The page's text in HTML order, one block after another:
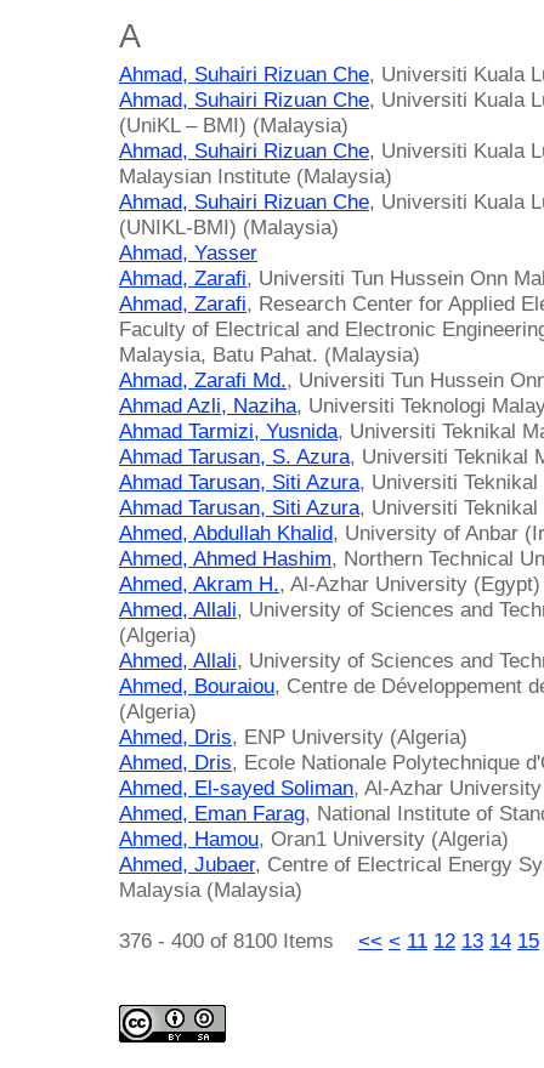
A
Ahmad, Suhairi Rizuan Che, Universiti Kuala
Ahmad, Suhairi Rizuan Che, Universiti Kuala
(UniKL – BMI) (Malaysia)
Ahmad, Suhairi Rizuan Che, Universiti Kuala
Malaysian Institute (Malaysia)
Ahmad, Suhairi Rizuan Che, Universiti Kuala
(UNIKL-BMI) (Malaysia)
Ahmad, Yasser
Ahmad, Zarafi, Universiti Tun Hussein Onn
Ahmad, Zarafi, Research Center for Applied
Faculty of Electrical and Electronic
Malaysia, Batu Pahat. (Malaysia)
Ahmad, Zarafi Md., Universiti Tun Hussein
Ahmad Azli, Naziha, Universiti Teknologi
Ahmad Tarmizi, Yusnida, Universiti Teknikal
Ahmad Tarusan, S. Azura, Universiti Teknikal
Ahmad Tarusan, Siti Azura, Universiti
Ahmad Tarusan, Siti Azura, Universiti
Ahmed, Abdullah Khalid, University of Anbar
Ahmed, Ahmed Hashim, Northern Technical
Ahmed, Akram H., Al-Azhar University (Egypt)
Ahmed, Allali, University of Sciences and
(Algeria)
Ahmed, Allali, University of Sciences and
Ahmed, Bouraiou, Centre de Développement
(Algeria)
Ahmed, Dris, ENP University (Algeria)
Ahmed, Dris, Ecole Nationale Polytechnique
Ahmed, El-sayed Soliman, Al-Azhar
Ahmed, Eman Farag, National Institute of
Ahmed, Hamou, Oran1 University (Algeria)
Ahmed, Jubaer, Centre of Electrical Energy
Malaysia (Malaysia)
376 - 400 of 8100 Items << < 11 12 13 14 15